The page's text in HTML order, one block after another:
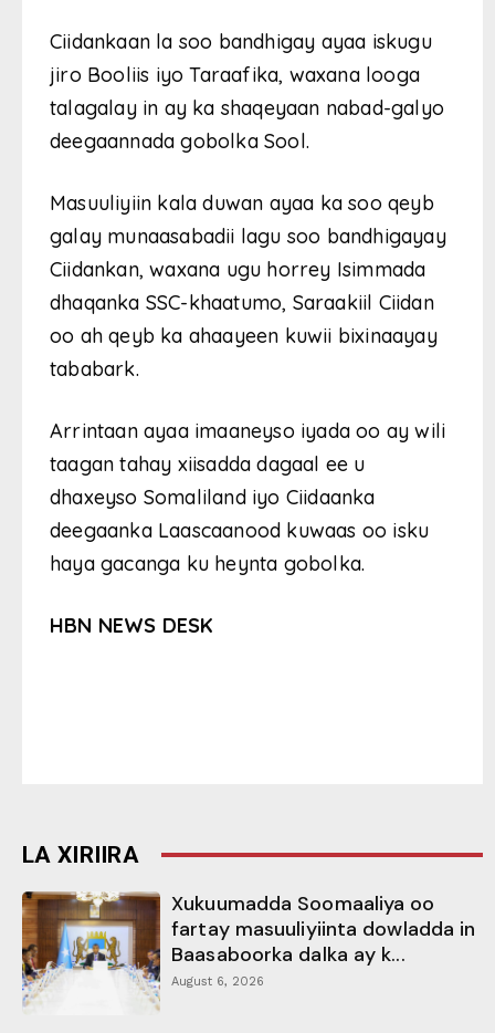
Ciidankaan la soo bandhigay ayaa iskugu
jiro Booliis iyo Taraafika, waxana looga
talagalay in ay ka shaqeyaan nabad-galyo
deegaannada gobolka Sool.
Masuuliyiin kala duwan ayaa ka soo qeyb
galay munaasabadii lagu soo bandhigayay
Ciidankan, waxana ugu horrey Isimmada
dhaqanka SSC-khaatumo, Saraakiil Ciidan
oo ah qeyb ka ahaayeen kuwii bixinaayay
tababark.
Arrintaan ayaa imaaneyso iyada oo ay wili
taagan tahay xiisadda dagaal ee u
dhaxeyso Somaliland iyo Ciidaanka
deegaanka Laascaanood kuwaas oo isku
haya gacanga ku heynta gobolka.
HBN NEWS DESK
LA XIRIIRA
Xukuumadda Soomaaliya oo
fartay masuuliyiinta dowladda in
Baasaboorka dalka ay k...
August 6, 2026